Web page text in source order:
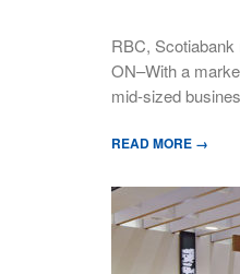
RBC,
ON–With a
mid-sized
READ MORE →